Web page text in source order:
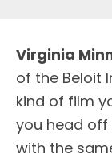
Virginia
of the Beloit
kind of film
you head
with the